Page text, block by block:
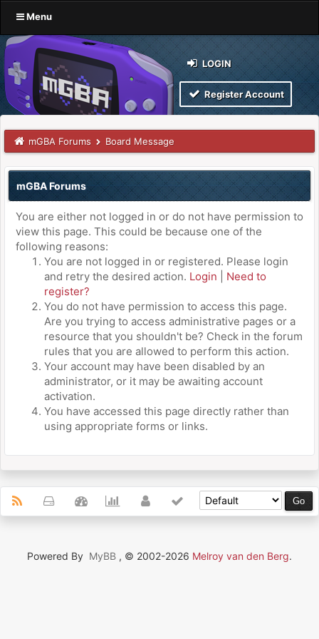
Menu
LOGIN
Register Account
mGBA Forums Board Message
mGBA Forums
You are either not logged in or do not have permission to
view this page. This could be because one of the
following reasons:
You are not logged in or registered. Please login
and retry the desired action. Login
Need to
register?
You do not have permission to access this page.
Are you trying to access administrative pages or a
resource that you shouldn't be? Check in the forum
rules that you are allowed to perform this action.
Your account may have been disabled by an
administrator, or it may be awaiting account
activation.
You have accessed this page directly rather than
using appropriate forms or links.
Powered By MyBB , © 2002-2026 Melroy van den Berg.